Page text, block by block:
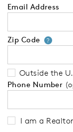
Email Address
Zip Code ?
Outside the
Phone Number
I am a Realtor